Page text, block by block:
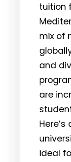
tuition
mix of
and
are
ideal